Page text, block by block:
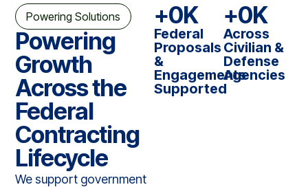
Powering Solutions
Powering
Growth
Across the
Federal
Contracting
Lifecycle
We support government
+0K
Federal
Proposals
&
Engagements
Supported
+0K
Across
Civilian &
Defense
Agencies